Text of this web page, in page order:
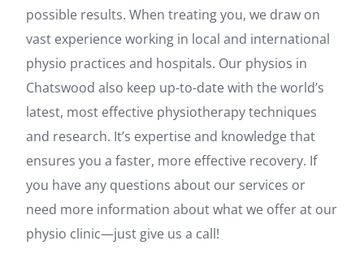
possible results. When treating you, we draw on
vast experience working in local and international
physio practices and hospitals. Our physios in
Chatswood also keep up-to-date with the world’s
latest, most effective physiotherapy techniques
and research. It’s expertise and knowledge that
ensures you a faster, more effective recovery. If
you have any questions about our services or
need more information about what we offer at our
physio clinic—just give us a call!